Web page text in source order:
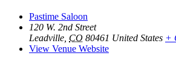
Pastime Saloon
120 W. 2nd Street
Leadville CO 80461 United States +
View Venue Website